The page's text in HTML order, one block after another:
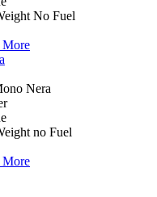
No Fuel
More
Nera
no Fuel
More